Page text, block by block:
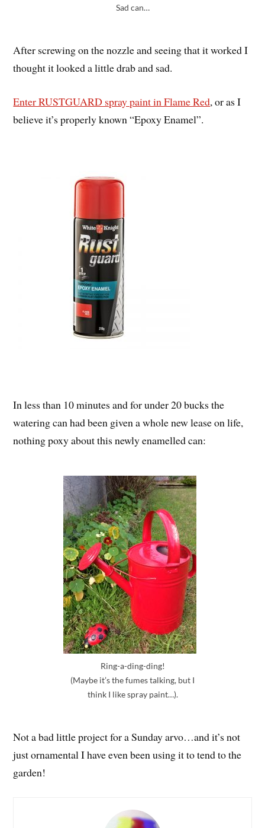
Sad can…
After screwing on the nozzle and seeing that it worked I
thought it looked a little drab and sad.
Enter RUSTGUARD spray paint in Flame Red, or as I
believe it’s properly known “Epoxy Enamel”.
In less than 10 minutes and for under 20 bucks the
watering can had been given a whole new lease on life,
nothing poxy about this newly enamelled can:
Ring-a-ding-ding!
(Maybe it’s the fumes talking, but I
think I like spray paint…).
Not a bad little project for a Sunday arvo…and it’s not
just ornamental I have even been using it to tend to the
garden!